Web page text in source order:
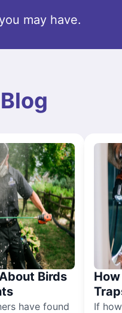
may have.
Birds
have found
If